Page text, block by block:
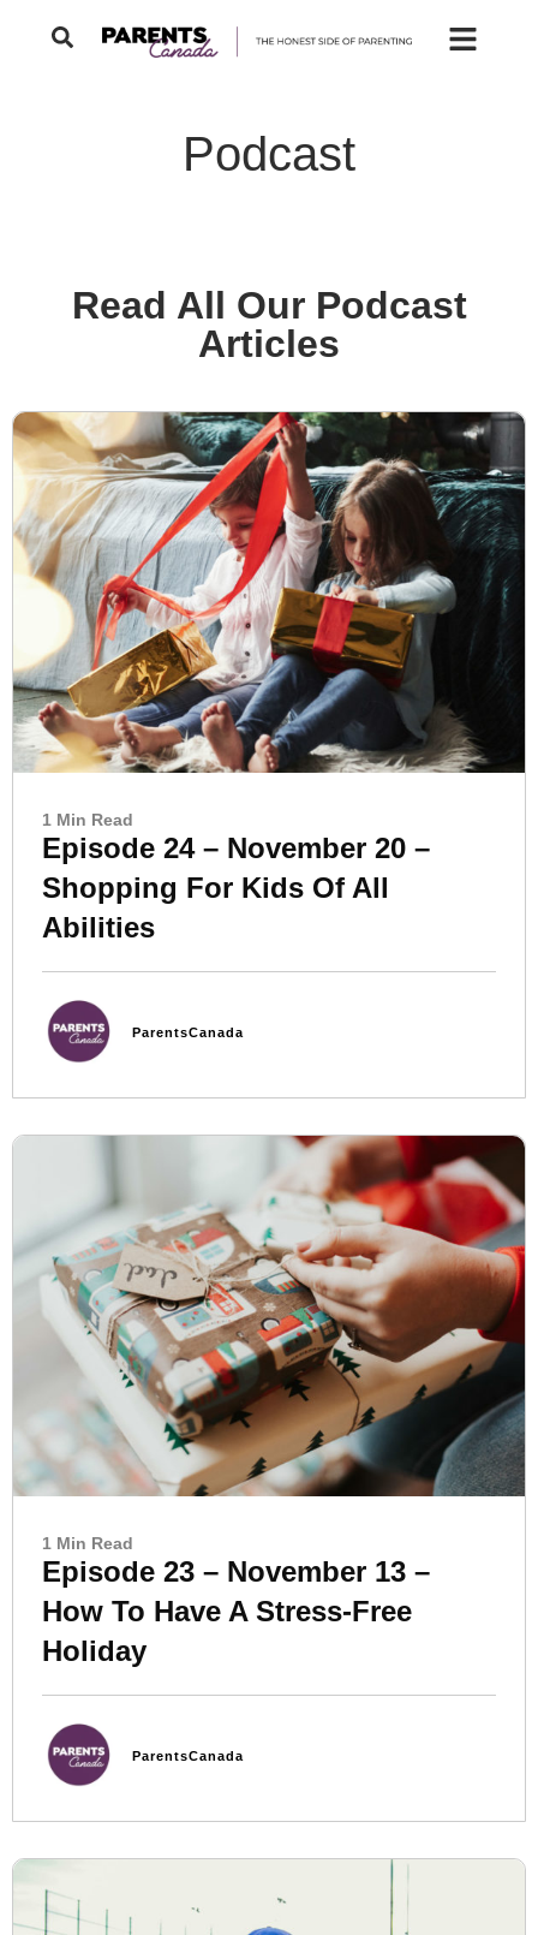
Podcast
Read All Our Podcast
Articles
1 Min Read
Episode 24 – November 20 –
Shopping For Kids Of All
Abilities
ParentsCanada
1 Min Read
Episode 23 – November 13 –
How To Have A Stress-Free
Holiday
ParentsCanada